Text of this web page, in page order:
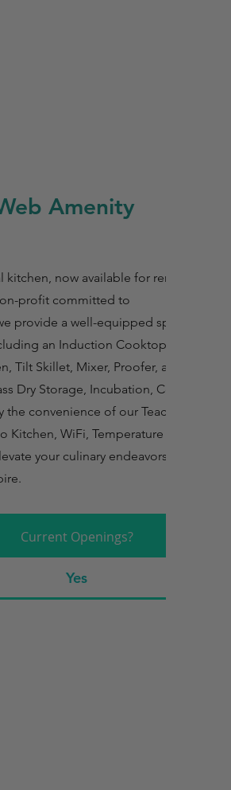
Amenity
now available for rental
profit committed to
provide a well-equipped space
an Induction Cooktop,
Tilt Skillet, Mixer, Proofer, and
Dry Storage, Incubation, Cold
convenience of our Teaching
Kitchen, WiFi, Temperature
your culinary endeavors in a
Current Openings?
Yes